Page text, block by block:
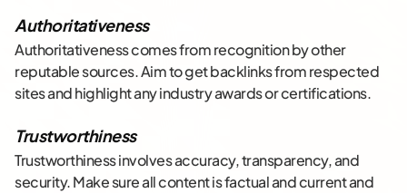
Authoritativeness
Authoritativeness comes from recognition by other
reputable sources. Aim to get backlinks from respected
sites and highlight any industry awards or certifications.
Trustworthiness
Trustworthiness involves accuracy, transparency, and
security. Make sure all content is factual and current and